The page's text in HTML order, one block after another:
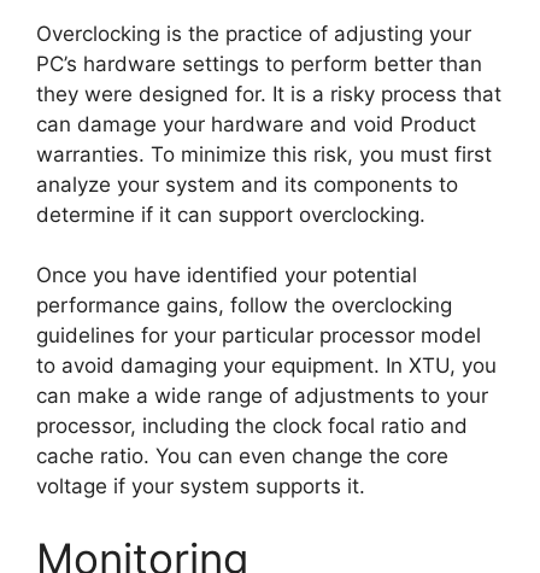
Overclocking is the practice of adjusting your
PC’s hardware settings to perform better than
they were designed for. It is a risky process that
can damage your hardware and void Product
warranties. To minimize this risk, you must first
analyze your system and its components to
determine if it can support overclocking.
Once you have identified your potential
performance gains, follow the overclocking
guidelines for your particular processor model
to avoid damaging your equipment. In XTU, you
can make a wide range of adjustments to your
processor, including the clock focal ratio and
cache ratio. You can even change the core
voltage if your system supports it.
Monitoring